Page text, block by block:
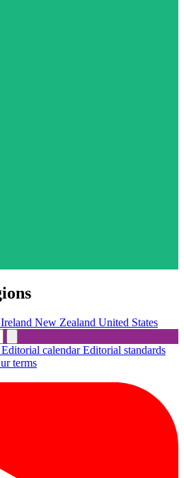
Ireland New Zealand United States
Editorial calendarEditorial standards
terms